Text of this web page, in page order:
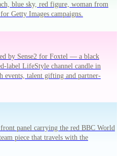
blue sky, red figure, woman from
Getty Images campaigns.
by Sense2 for Foxtel — a black
label LifeStyle channel candle in
events, talent gifting and partner-
panel carrying the red BBC World
piece that travels with the